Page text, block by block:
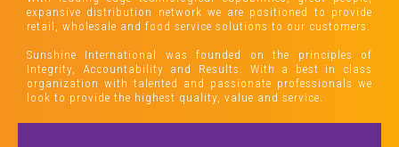
expansive distribution network we are positioned to provide
retail, wholesale and food service solutions to our customers.
Sunshine International was founded on the principles of
Integrity, Accountability and Results. With a best in class
organization with talented and passionate professionals we
look to provide the highest quality, value and service.